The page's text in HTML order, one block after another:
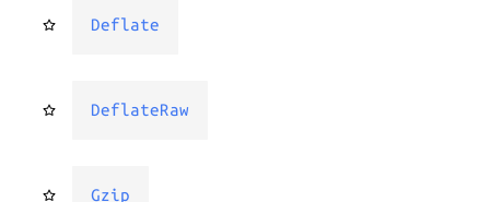
Deflate
DeflateRaw
Gzip